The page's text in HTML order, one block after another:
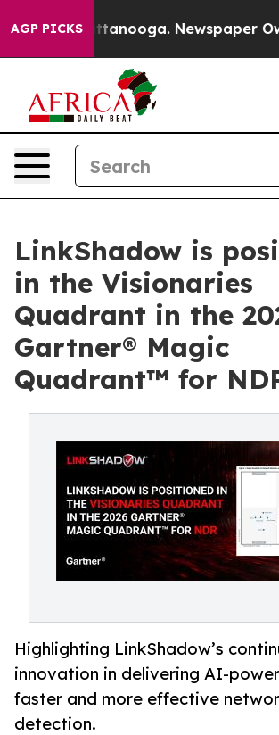
AGP PICKS
in Chattanooga. Newspaper Owner
LinkShadow is
in the Visionaries
Quadrant in the
Gartner® Magic
Quadrant™ for
Highlighting LinkShadow’s
innovation in delivering AI-
faster and more effective
detection.